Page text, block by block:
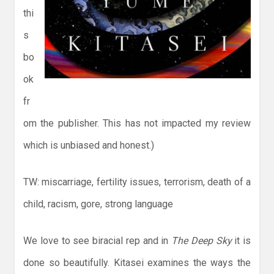
thi
s
bo
ok
fr
om the publisher. This has not impacted my review
which is unbiased and honest.)
TW: miscarriage, fertility issues, terrorism, death of a
child, racism, gore, strong language
We love to see biracial rep and in The Deep Skyit is
done so beautifully. Kitasei examines the ways the